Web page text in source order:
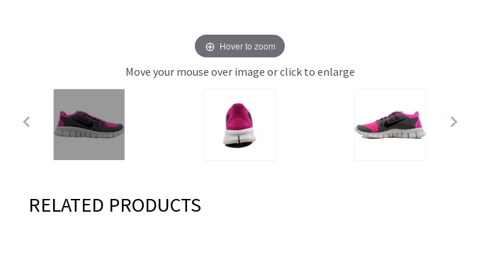
Hover to zoom
Move your mouse over image or click to enlarge
RELATED PRODUCTS